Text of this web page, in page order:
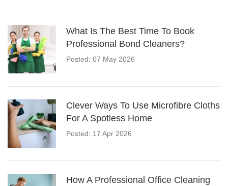
What Is The Best Time To Book
Professional Bond Cleaners?
Posted: 07 May 2026
Clever Ways To Use Microfibre Cloths
For A Spotless Home
Posted: 17 Apr 2026
How A Professional Office Cleaning